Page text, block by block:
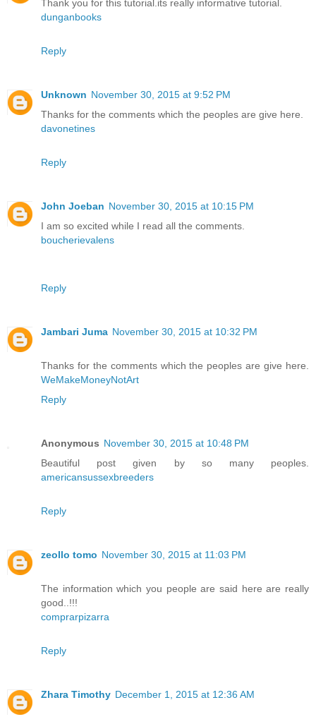
Thank you for this tutorial.its really informative tutorial.
dunganbooks
Reply
Unknown November 30, 2015 at 9:52 PM
Thanks for the comments which the peoples are give here.
davonetines
Reply
John Joeban November 30, 2015 at 10:15 PM
I am so excited while I read all the comments.
boucherievalens
Reply
Jambari Juma November 30, 2015 at 10:32 PM
Thanks for the comments which the peoples are give here.
WeMakeMoneyNotArt
Reply
Anonymous November 30, 2015 at 10:48 PM
Beautiful post given by so many peoples.
americansussexbreeders
Reply
zeollo tomo November 30, 2015 at 11:03 PM
The information which you people are said here are really
good..!!!
comprarpizarra
Reply
Zhara Timothy December 1, 2015 at 12:36 AM